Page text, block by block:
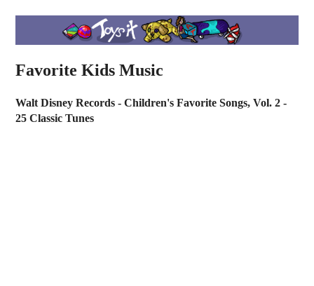
Favorite Kids Music
Walt Disney Records - Children's Favorite Songs, Vol. 2 -
25 Classic Tunes